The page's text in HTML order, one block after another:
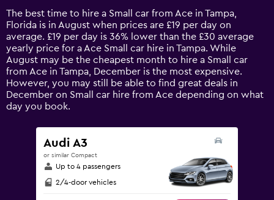
14
categories.
The
chart
has
1
Y
axis
displaying
values.
The best time to hire a Small car from Ace in Tampa,
Florida is in August when prices are £19 per day on
average. £19 per day is 36% lower than the £30 average
yearly price for a Ace Small car hire in Tampa. While
August may be the cheapest month to hire a Small car
from Ace in Tampa, December is the most expensive.
However, you may still be able to find great deals in
December on Small car hire from Ace depending on what
day you book.
Audi A3
or similar Compact
Up to 4 passengers
2/4-door vehicles